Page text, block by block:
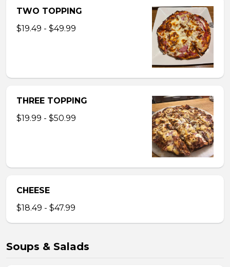
TWO TOPPING
$19.49 - $49.99
THREE TOPPING
$19.99 - $50.99
CHEESE
$18.49 - $47.99
Soups & Salads